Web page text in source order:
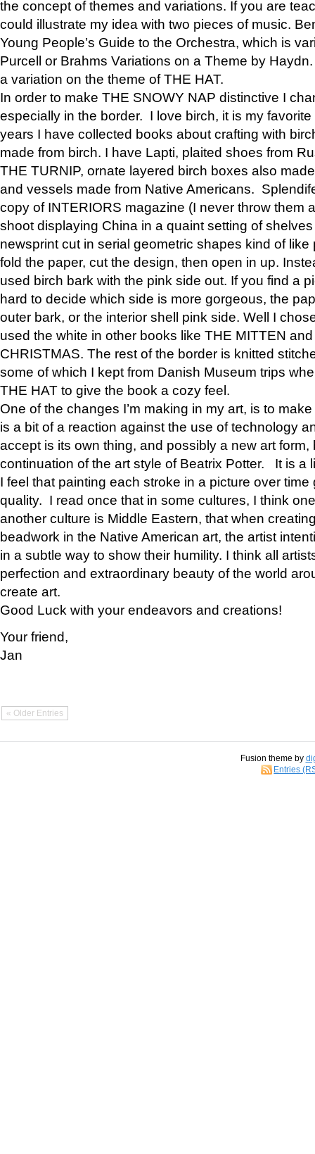
the concept of themes and variations. If you are
could illustrate my idea with two pieces of music.
Young People’s Guide to the Orchestra, which is
Purcell or Brahms Variations on a Theme by
a variation on the theme of THE HAT.
In order to make THE SNOWY NAP distinctive I
especially in the border. I love birch, it is my
years I have collected books about crafting with
made from birch. I have Lapti, plaited shoes from
THE TURNIP, ornate layered birch boxes also
and vessels made from Native Americans.
copy of INTERIORS magazine (I never throw them
shoot displaying China in a quaint setting of
newsprint cut in serial geometric shapes kind of
fold the paper, cut the design, then open in up.
used birch bark with the pink side out. If you find a
hard to decide which side is more gorgeous, the
outer bark, or the interior shell pink side. Well I
used the white in other books like THE MITTEN
CHRISTMAS. The rest of the border is knitted
some of which I kept from Danish Museum trips
THE HAT to give the book a cozy feel.
One of the changes I’m making in my art, is to
is a bit of a reaction against the use of technology
accept is its own thing, and possibly a new art form,
continuation of the art style of Beatrix Potter. It is a
I feel that painting each stroke in a picture over
quality. I read once that in some cultures, I think
another culture is Middle Eastern, that when
beadwork in the Native American art, the artist
in a subtle way to show their humility. I think all
perfection and extraordinary beauty of the world
create art.
Good Luck with your endeavors and creations!
Your friend,
Jan
« Older Entries
Fusion theme by
Entries